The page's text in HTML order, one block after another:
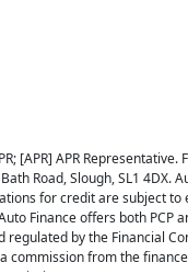
[APR] APR
Road, Slough, SL1 4DX.
for credit are subject
Finance offers both PCP
regulated by the Financial
commission from the